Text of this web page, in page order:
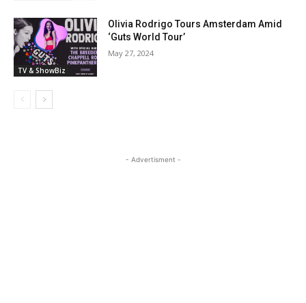
TV & ShowBiz
Olivia Rodrigo Tours Amsterdam Amid
‘Guts World Tour’
May 27, 2024
- Advertisment -